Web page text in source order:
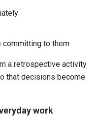
to them
a retrospective activity
that decisions become
work